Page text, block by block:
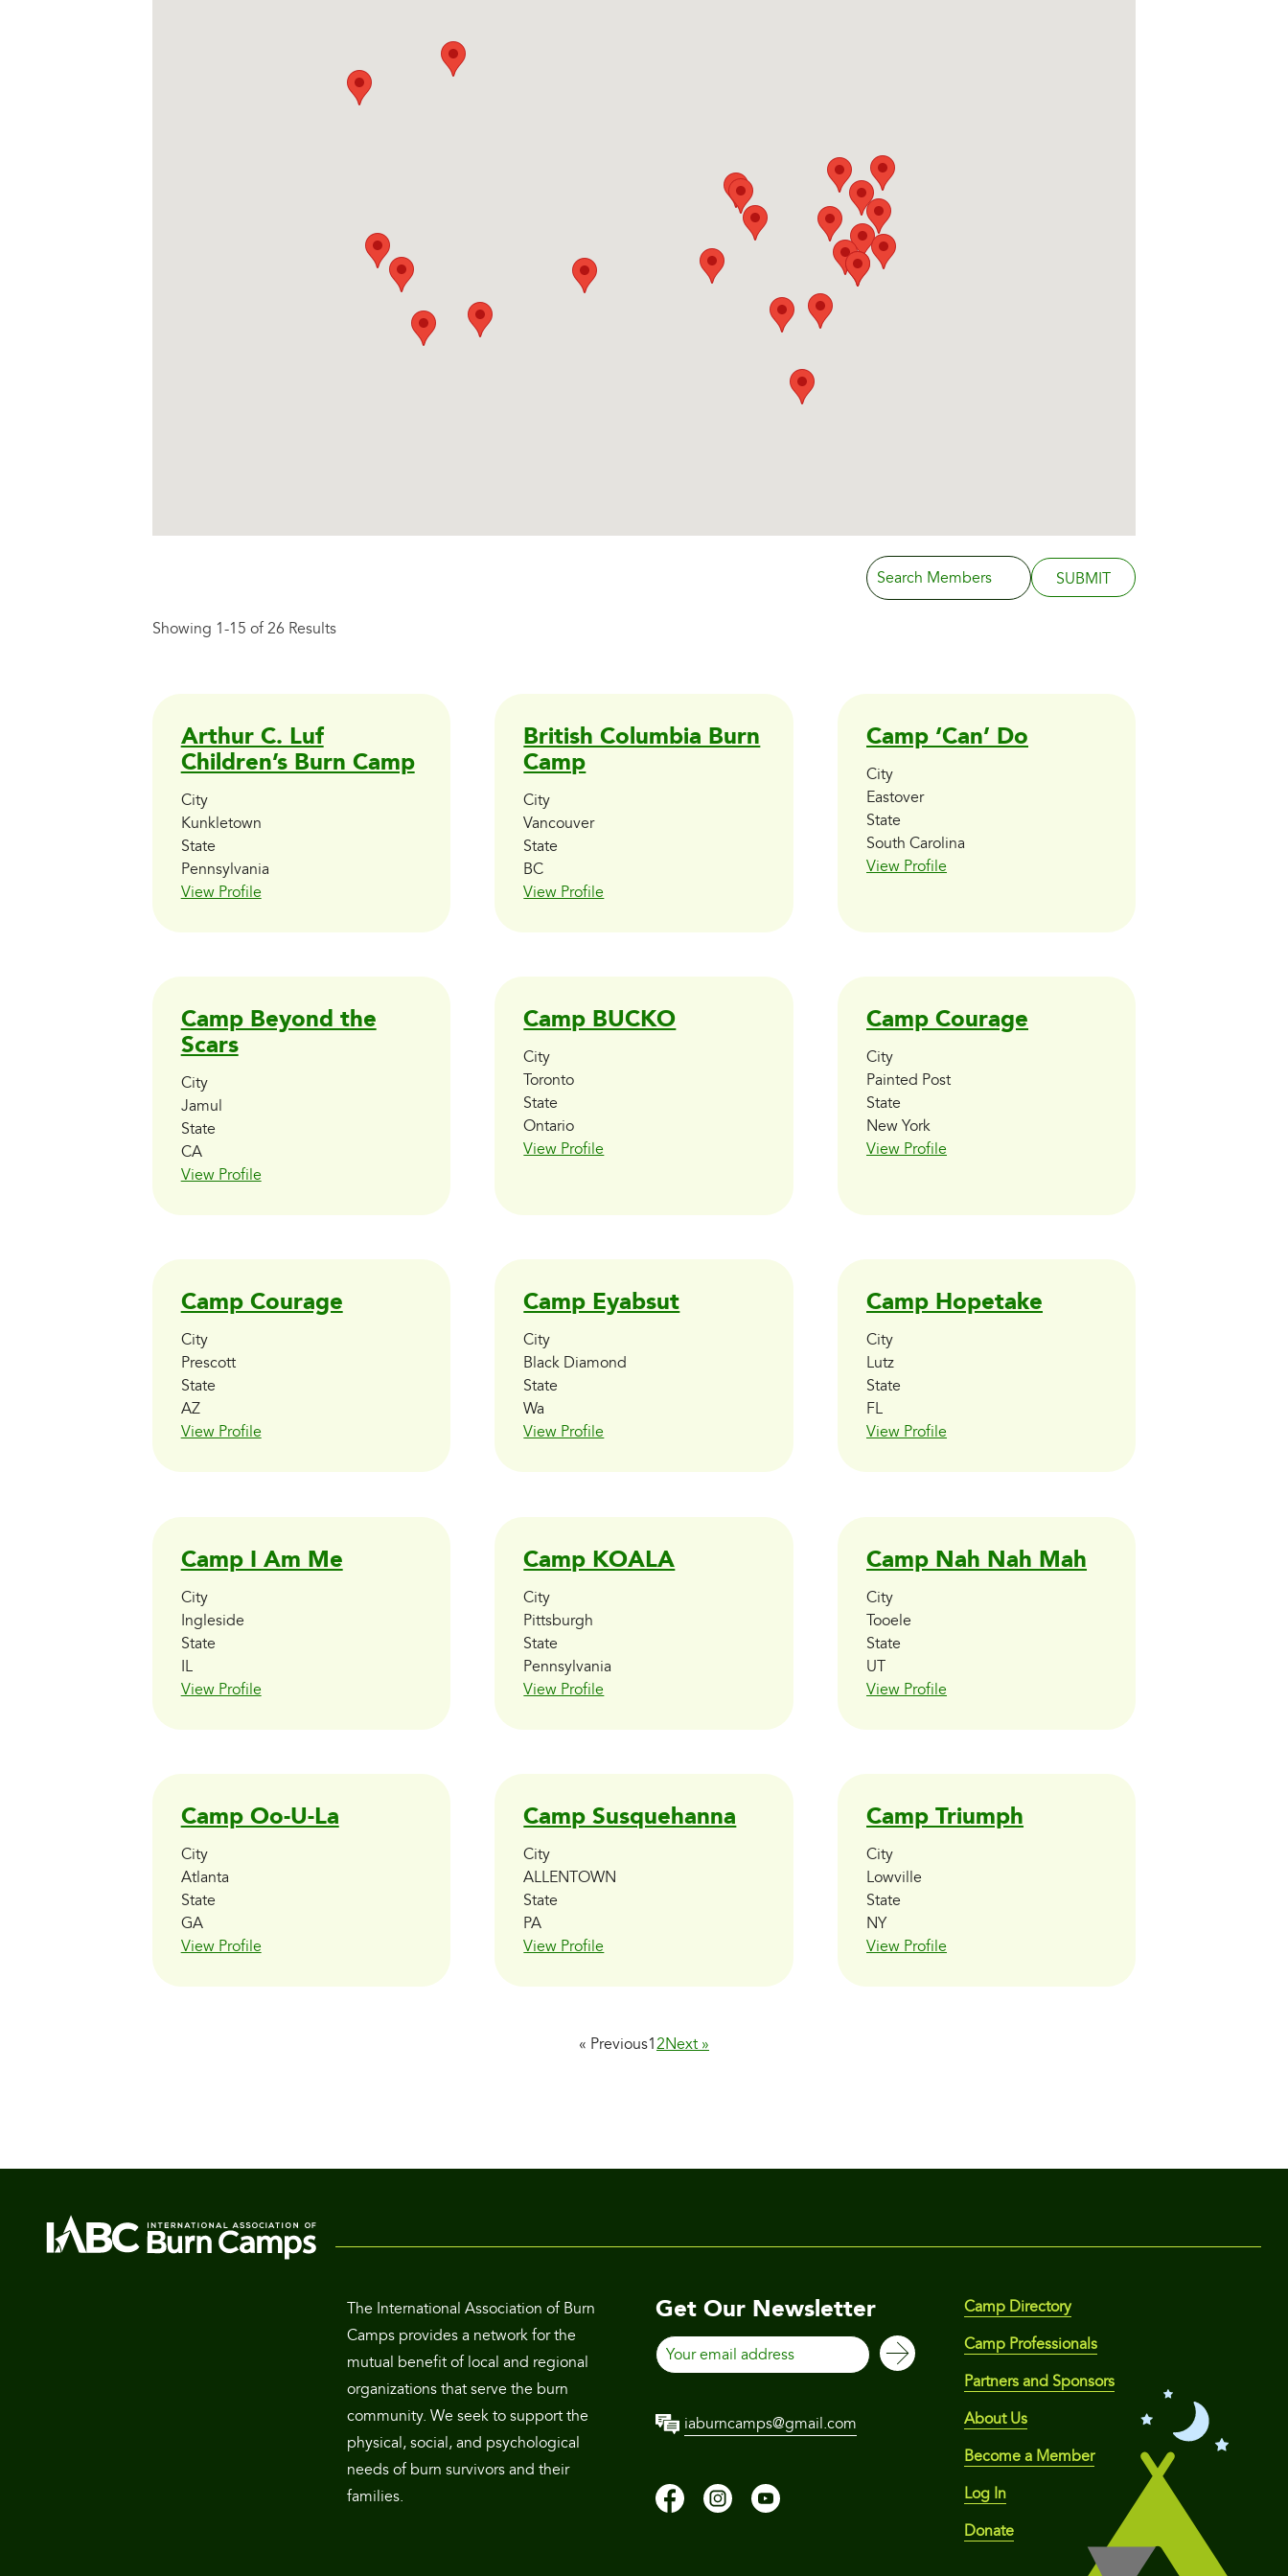
Search
for:
Showing 1-15 of 26 Results
Arthur C. Luf
Children’s Burn Camp
City
Kunkletown
State
Pennsylvania
View Profile
British Columbia Burn
Camp
City
Vancouver
State
BC
View Profile
Camp ‘Can’ Do
City
Eastover
State
South Carolina
View Profile
Camp Beyond the
Scars
City
Jamul
State
CA
View Profile
Camp BUCKO
City
Toronto
State
Ontario
View Profile
Camp Courage
City
Painted Post
State
New York
View Profile
Camp Courage
City
Prescott
State
AZ
View Profile
Camp Eyabsut
City
Black Diamond
State
Wa
View Profile
Camp Hopetake
City
Lutz
State
FL
View Profile
Camp I Am Me
City
Ingleside
State
IL
View Profile
Camp KOALA
City
Pittsburgh
State
Pennsylvania
View Profile
Camp Nah Nah Mah
City
Tooele
State
UT
View Profile
Camp Oo-U-La
City
Atlanta
State
GA
View Profile
Camp Susquehanna
City
ALLENTOWN
State
PA
View Profile
Camp Triumph
City
Lowville
State
NY
View Profile
« Previous12Next »
The International Association of Burn
Camps provides a network for the
mutual benefit of local and regional
organizations that serve the burn
community. We seek to support the
physical, social, and psychological
needs of burn survivors and their
families.
Get Our Newsletter
Your
email
iaburncamps@gmail.com
Camp Directory
Camp Professionals
Partners and Sponsors
About Us
Become a Member
Log In
Donate